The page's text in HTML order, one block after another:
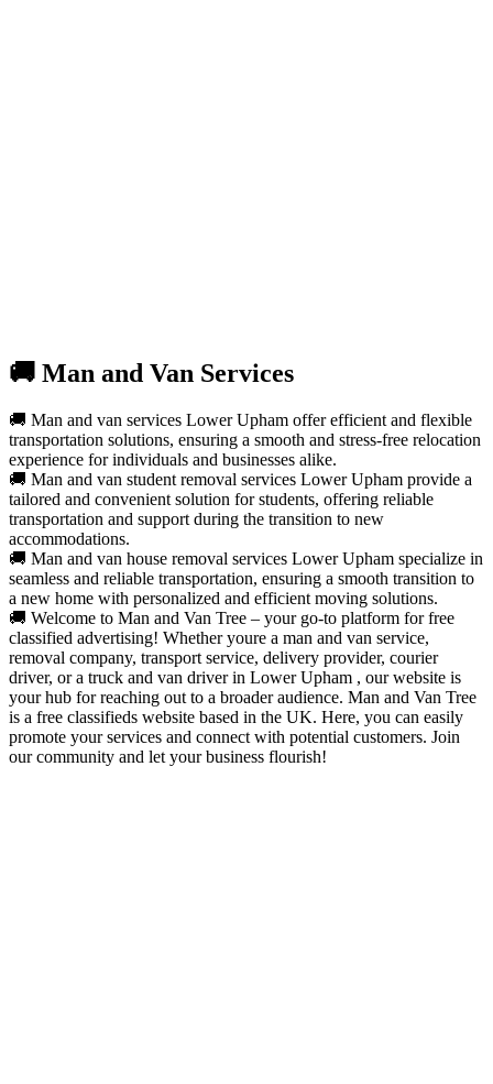
🚚 Man and Van Services
🚚 Man and van services Lower Upham offer efficient and flexible
transportation solutions, ensuring a smooth and stress-free relocation
experience for individuals and businesses alike.
🚚 Man and van student removal services Lower Upham provide a
tailored and convenient solution for students, offering reliable
transportation and support during the transition to new
accommodations.
🚚 Man and van house removal services Lower Upham specialize in
seamless and reliable transportation, ensuring a smooth transition to
a new home with personalized and efficient moving solutions.
🚚 Welcome to Man and Van Tree – your go-to platform for free
classified advertising! Whether youre a man and van service,
removal company, transport service, delivery provider, courier
driver, or a truck and van driver in Lower Upham , our website is
your hub for reaching out to a broader audience. Man and Van Tree
is a free classifieds website based in the UK. Here, you can easily
promote your services and connect with potential customers. Join
our community and let your business flourish!